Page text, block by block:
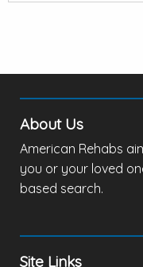
About Us
American Rehabs
you or your loved
based search.
Site Links